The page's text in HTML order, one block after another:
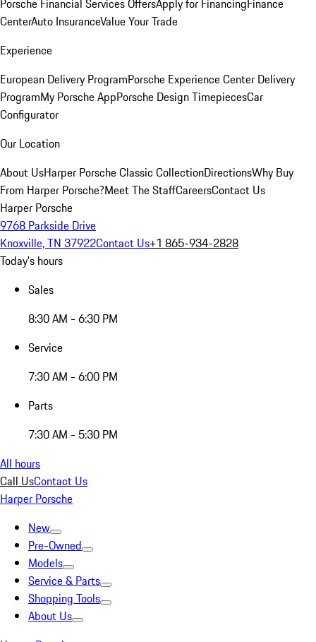
Porsche Financial Services OffersApply for FinancingFinance
CenterAuto InsuranceValue Your Trade
Experience
European Delivery ProgramPorsche Experience Center Delivery
ProgramMy Porsche AppPorsche Design TimepiecesCar
Configurator
Our Location
About UsHarper Porsche Classic CollectionDirectionsWhy Buy
From Harper Porsche?Meet The StaffCareersContact Us
Harper Porsche
9768 Parkside Drive
Knoxville, TN 37922Contact Us+1 865-934-2828
Today's hours
Sales
8:30 AM - 6:30 PM
Service
7:30 AM - 6:00 PM
Parts
7:30 AM - 5:30 PM
All hours
Call UsContact Us
Harper Porsche
New
Pre-Owned
Models
Service & Parts
Shopping Tools
About Us